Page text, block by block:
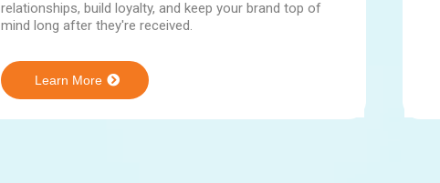
relationships, build loyalty, and keep your brand top of
mind long after they're received.
Learn More